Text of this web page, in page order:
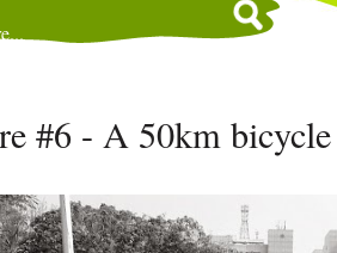
#6 - A 50km